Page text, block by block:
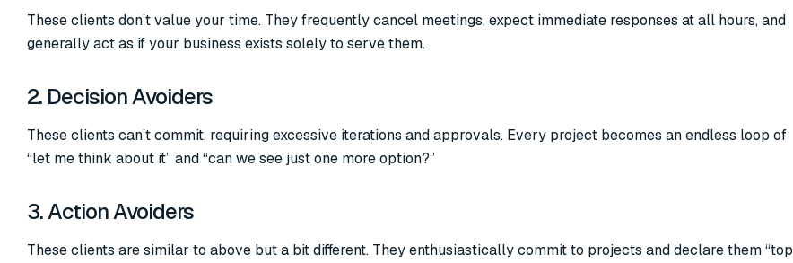
These clients don’t value your time. They frequently cancel meetings, expect immediate responses at all hours, and
generally act as if your business exists solely to serve them.
2. Decision Avoiders
These clients can’t commit, requiring excessive iterations and approvals. Every project becomes an endless loop of
“let me think about it” and “can we see just one more option?”
3. Action Avoiders
These clients are similar to above but a bit different. They enthusiastically commit to projects and declare them “top